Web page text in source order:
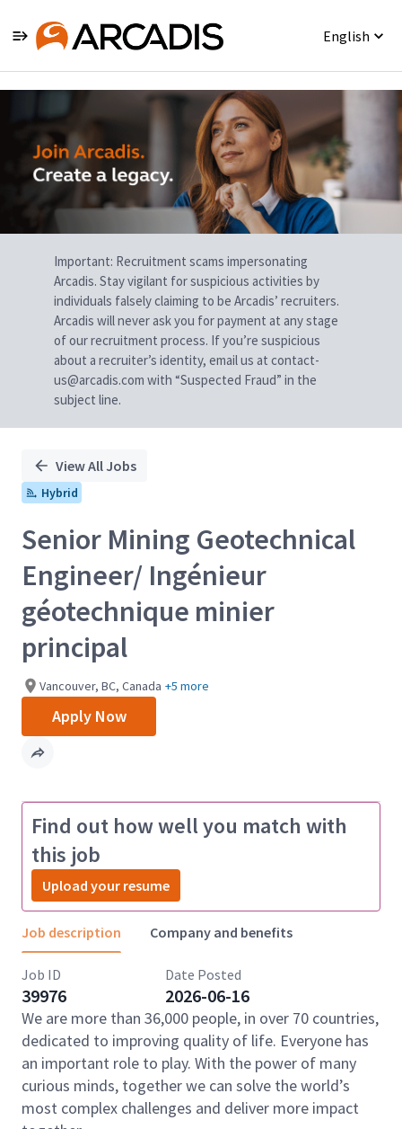
English
Single
Position
Important: Recruitment scams impersonating
Arcadis. Stay vigilant for suspicious activities by
individuals falsely claiming to be Arcadis’ recruiters.
Arcadis will never ask you for payment at any stage
of our recruitment process. If you’re suspicious
about a recruiter’s identity, email us at contact-
us@arcadis.com with “Suspected Fraud” in the
subject line.
View All Jobs
Hybrid
Senior Mining Geotechnical
Engineer/ Ingénieur
géotechnique minier
principal
Vancouver, BC, Canada +5 more
Apply Now
Find out how well you match with
this job
Upload your resume
Job description Company and benefits
Job ID
39976
Date Posted
2026-06-16
We are more than 36,000 people, in over 70 countries,
dedicated to improving quality of life. Everyone has
an important role to play. With the power of many
curious minds, together we can solve the world’s
most complex challenges and deliver more impact